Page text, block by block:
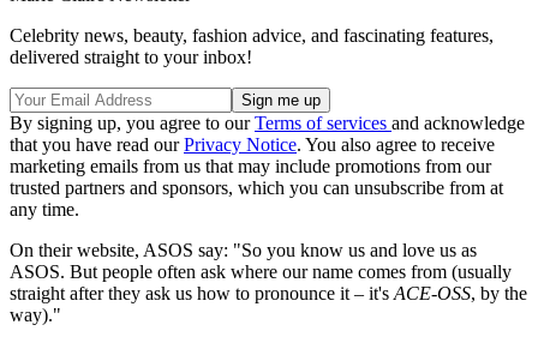
Celebrity news, beauty, fashion advice, and fascinating features,
delivered straight to your inbox!
By signing up, you agree to ourTerms of services and acknowledge
that you have read ourPrivacy Notice. You also agree to receive
marketing emails from us that may include promotions from our
trusted partners and sponsors, which you can unsubscribe from at
any time.
On their website, ASOS say: "So you know us and love us as
ASOS. But people often ask where our name comes from (usually
straight after they ask us how to pronounce it – it'sACE-OSS, by the
way)."